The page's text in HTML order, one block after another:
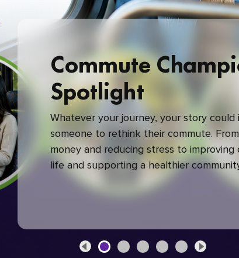
Commute
Spotlight
Whatever your journey, your story could
someone to rethink their commute.
money and reducing stress to improving
life and supporting a healthier
green commute makes a difference.